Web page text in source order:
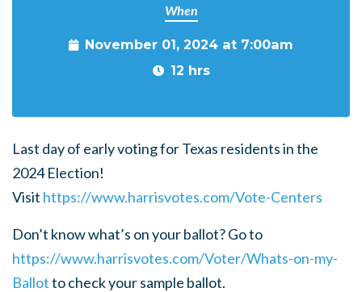
When
November 01, 2024 at 7:00am
12 hrs
Last day of early voting for Texas residents in the
2024 Election!
Visit https://www.harrisvotes.com/Vote-Centers
Don’t know what’s on your ballot? Go to
https://www.harrisvotes.com/Voter/Whats-on-my-
Ballotto check your sample ballot.